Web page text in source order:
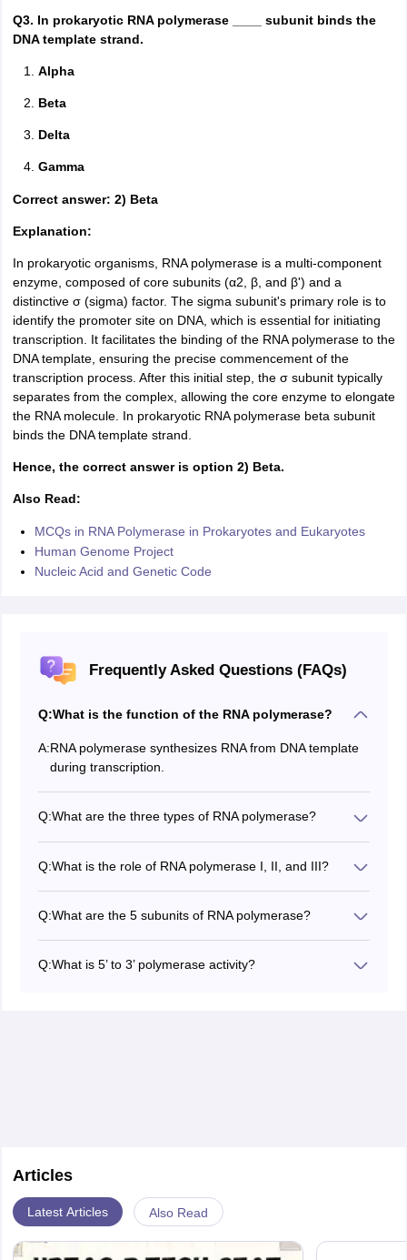
Q3. In prokaryotic RNA polymerase ____ subunit binds the
DNA template strand.
Alpha
Beta
Delta
Gamma
Correct answer: 2) Beta
Explanation:
In prokaryotic organisms, RNA polymerase is a multi-component
enzyme, composed of core subunits (α2, β, and β') and a
distinctive σ (sigma) factor. The sigma subunit's primary role is to
identify the promoter site on DNA, which is essential for initiating
transcription. It facilitates the binding of the RNA polymerase to the
DNA template, ensuring the precise commencement of the
transcription process. After this initial step, the σ subunit typically
separates from the complex, allowing the core enzyme to elongate
the RNA molecule. In prokaryotic RNA polymerase beta subunit
binds the DNA template strand.
Hence, the correct answer is option 2) Beta.
Also Read:
MCQs in RNA Polymerase in Prokaryotes and Eukaryotes
Human Genome Project
Nucleic Acid and Genetic Code
Frequently Asked Questions (FAQs)
Q:What is the function of the RNA polymerase?
A:RNA polymerase synthesizes RNA from DNA template
during transcription.
Q:What are the three types of RNA polymerase?
Q:What is the role of RNA polymerase I, II, and III?
snRNA.
RNA polymerase III synthesizes tRNA and 5S rRNA.
Q:What are the 5 subunits of RNA polymerase?
Q:What is 5’ to 3’ polymerase activity?
Articles
Latest Articles Also Read